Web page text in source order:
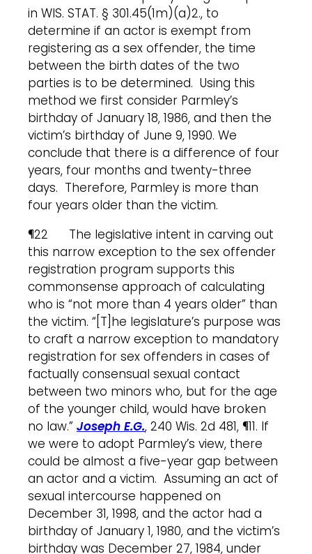
in WIS. STAT. § 301.45(1m)(a)2., to
determine if an actor is exempt from
registering as a sex offender, the time
between the birth dates of the two
parties is to be determined. Using this
method we first consider Parmley’s
birthday of January 18, 1986, and then the
victim’s birthday of June 9, 1990. We
conclude that there is a difference of four
years, four months and twenty-three
days. Therefore, Parmley is more than
four years older than the victim.
¶22 The legislative intent in carving out
this narrow exception to the sex offender
registration program supports this
commonsense approach of calculating
who is “not more than 4 years older” than
the victim. “[T]he legislature’s purpose was
to craft a narrow exception to mandatory
registration for sex offenders in cases of
factually consensual sexual contact
between two minors who, but for the age
of the younger child, would have broken
no law.” Joseph E.G., 240 Wis. 2d 481, ¶11. If
we were to adopt Parmley’s view, there
could be almost a five-year gap between
an actor and a victim. Assuming an act of
sexual intercourse happened on
December 31, 1998, and the actor had a
birthday of January 1, 1980, and the victim’s
birthday was December 27, 1984, under